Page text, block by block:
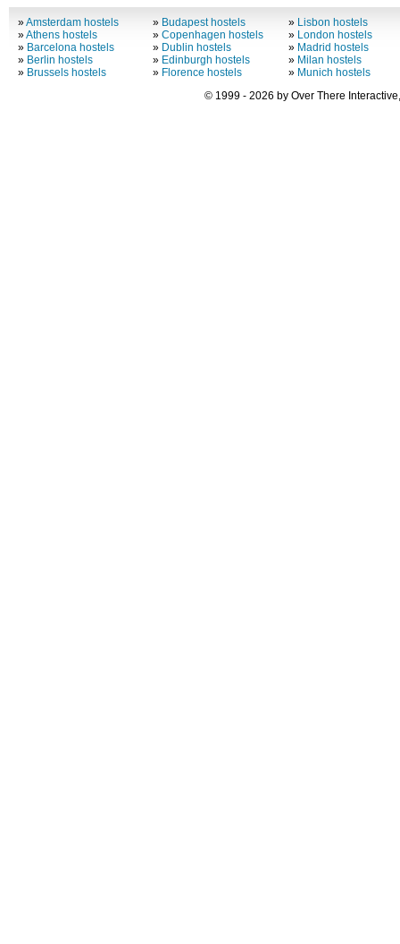
»Amsterdam hostels
»Athens hostels
» Barcelona hostels
» Berlin hostels
» Brussels hostels
» Budapest hostels
»Copenhagen hostels
» Dublin hostels
» Edinburgh hostels
» Florence hostels
» Lisbon hostels
» London hostels
» Madrid hostels
» Milan hostels
» Munich hostels
© 1999 - 2026 by Over There